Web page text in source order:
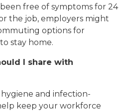
free of symptoms for 24
the job, employers might
options for
stay home.
I share with
and infection-
keep your workforce